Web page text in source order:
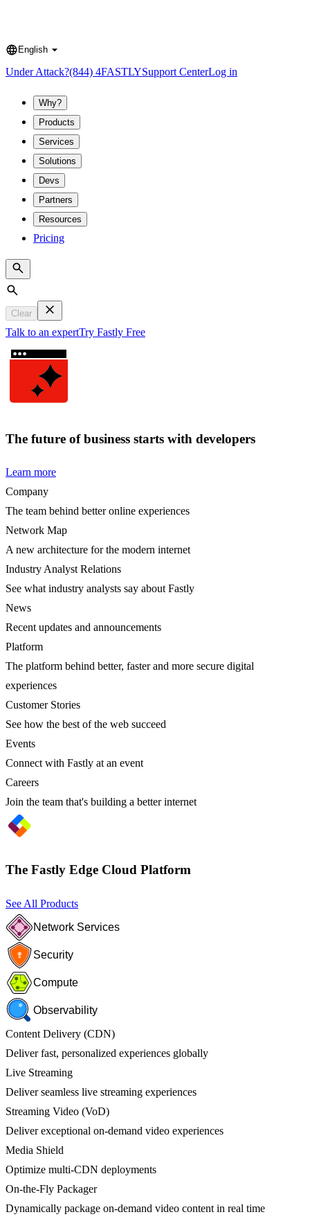
Language
English
Under Attack?(844) 4FASTLYSupport CenterLog in
Why?
Products
Services
Solutions
Devs
Partners
Resources
Pricing
Search
Clear
Talk to an expertTry Fastly Free
The future of business starts with developers
Learn more
Company
The team behind better online experiences
Network Map
A new architecture for the modern internet
Industry Analyst Relations
See what industry analysts say about Fastly
News
Recent updates and announcements
Platform
The platform behind better, faster and more secure digital
experiences
Customer Stories
See how the best of the web succeed
Events
Connect with Fastly at an event
Careers
Join the team that's building a better internet
The Fastly Edge Cloud Platform
See All Products
Network Services
Security
Compute
Observability
Content Delivery (CDN)
Deliver fast, personalized experiences globally
Live Streaming
Deliver seamless live streaming experiences
Streaming Video (VoD)
Deliver exceptional on-demand video experiences
Media Shield
Optimize multi-CDN deployments
On-the-Fly Packager
Dynamically package on-demand video content in real time